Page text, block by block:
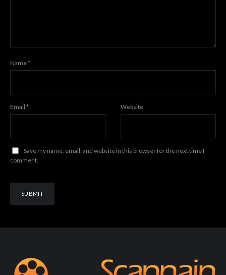
Name*
Email * Website
Save my name, email, and website in this browser for the next time I
comment.